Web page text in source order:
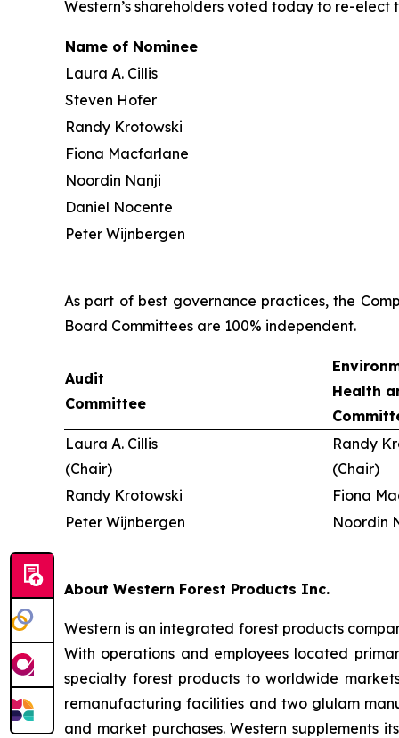
Western’s shareholders voted today to re-elect
Name of Nominee
Laura A. Cillis
Steven Hofer
Randy Krotowski
Fiona Macfarlane
Noordin Nanji
Daniel Nocente
Peter Wijnbergen
As part of best governance practices, the
Board Committees are 100% independent.
Audit
Committee
Health
Laura A. Cillis
(Chair)
Randy
(Chair)
Randy Krotowski
Fiona
Peter Wijnbergen
Noordin
About Western Forest Products Inc.
Western is an integrated forest products
With operations and employees located
specialty forest products to worldwide
remanufacturing facilities and two glulam
and market purchases. Western supplements